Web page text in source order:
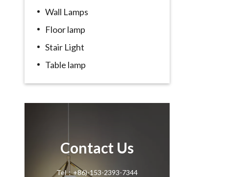
Wall Lamps
Floor lamp
Stair Light
Table lamp
Contact Us
Tel：+86)-153-2393-7344